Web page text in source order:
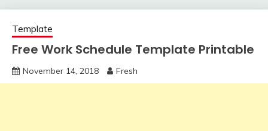
Template
Free Work Schedule Template Printable
November 14, 2018 Fresh